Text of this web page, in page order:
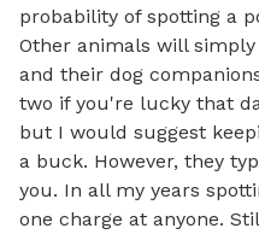
probability of spotting a
Other animals will
and their dog
two if you're lucky that
but I would suggest
a buck. However, they
you. In all my years
one charge at anyone.